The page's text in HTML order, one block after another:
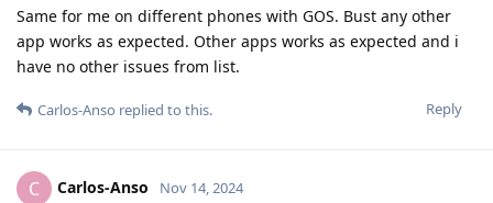
Same for me on different phones with GOS. Bust any other
app works as expected. Other apps works as expected and i
have no other issues from list.
Reply
Carlos-Anso replied to this.
C Carlos-Anso Nov 14, 2024